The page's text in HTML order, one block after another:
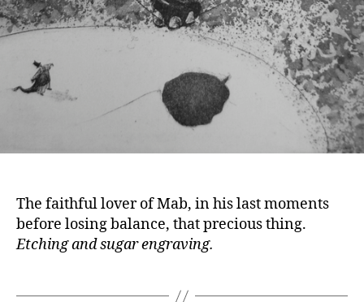
The faithful lover of Mab, in his last moments
before losing balance, that precious thing.
Etching and sugar engraving.